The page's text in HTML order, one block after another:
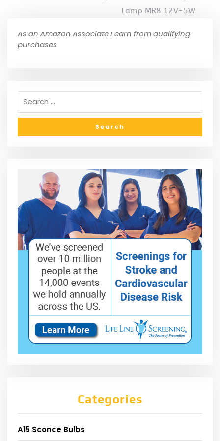
Lamp MR8 12V-5W
As an Amazon Associate I earn from qualifying
purchases
Categories
A15 Sconce Bulbs